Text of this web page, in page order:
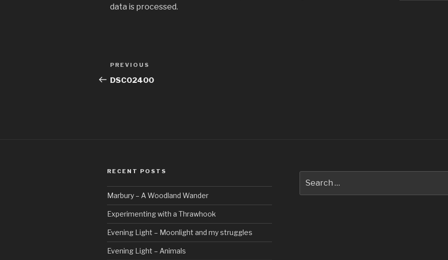
data is processed.
Post
navigation
Previous
Post
PREVIOUS
DSC02400
RECENT POSTS
Marbury – A Woodland Wander
Experimenting with a Thrawhook
Evening Light – Moonlight and my struggles
Evening Light – Animals
for: